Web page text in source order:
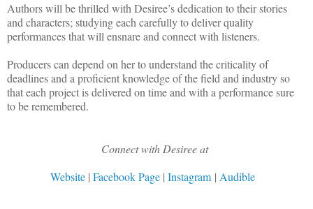
Authors will be thrilled with Desiree’s dedication to their stories
and characters; studying each carefully to deliver quality
performances that will ensnare and connect with listeners.
Producers can depend on her to understand the criticality of
deadlines and a proficient knowledge of the field and industry so
that each project is delivered on time and with a performance sure
to be remembered.
Connect with Desiree at
Website | Facebook Page | Instagram | Audible